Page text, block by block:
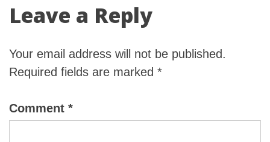
Leave a Reply
Your email address will not be published.
Required fields are marked *
Comment *